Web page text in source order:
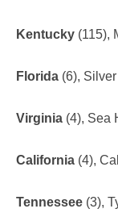
Kentucky (115),
Florida (6),
Virginia (4), Sea
California (4),
Tennessee (3),